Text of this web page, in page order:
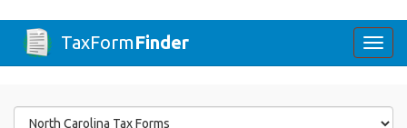
TaxFormFinder
Form